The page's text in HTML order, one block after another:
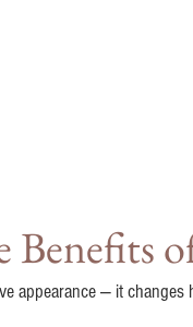
Benefits
appearance — it changes